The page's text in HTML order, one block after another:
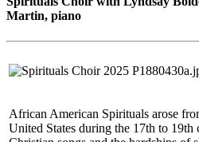
Martin, piano
African American Spirituals arose
United States during the 17th to